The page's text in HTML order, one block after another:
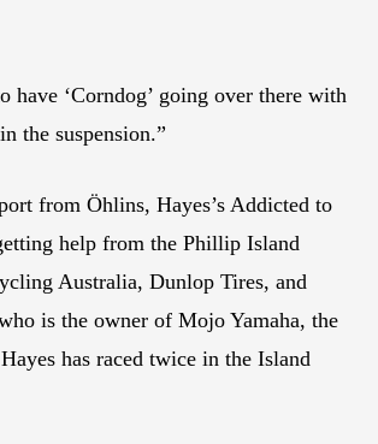
have ‘Corndog’ going over there with
the suspension.”
from Öhlins, Hayes’s Addicted to
help from the Phillip Island
Australia, Dunlop Tires, and
is the owner of Mojo Yamaha, the
has raced twice in the Island